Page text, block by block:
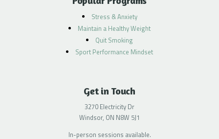
Stress & Anxiety
Maintain a Healthy Weight
Quit Smoking
Sport Performance Mindset
Get in Touch
3270 Electricity Dr
Windsor, ON N8W 5J1
In-person sessions available.